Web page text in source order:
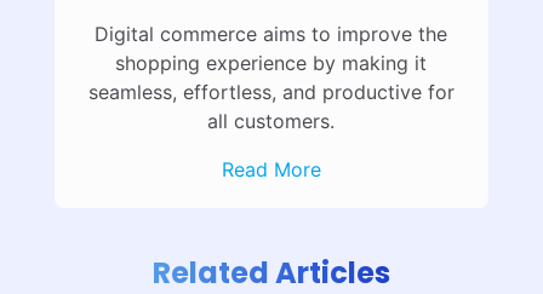
Digital commerce aims to improve the
shopping experience by making it
seamless, effortless, and productive for
all customers.
Read More
Related Articles